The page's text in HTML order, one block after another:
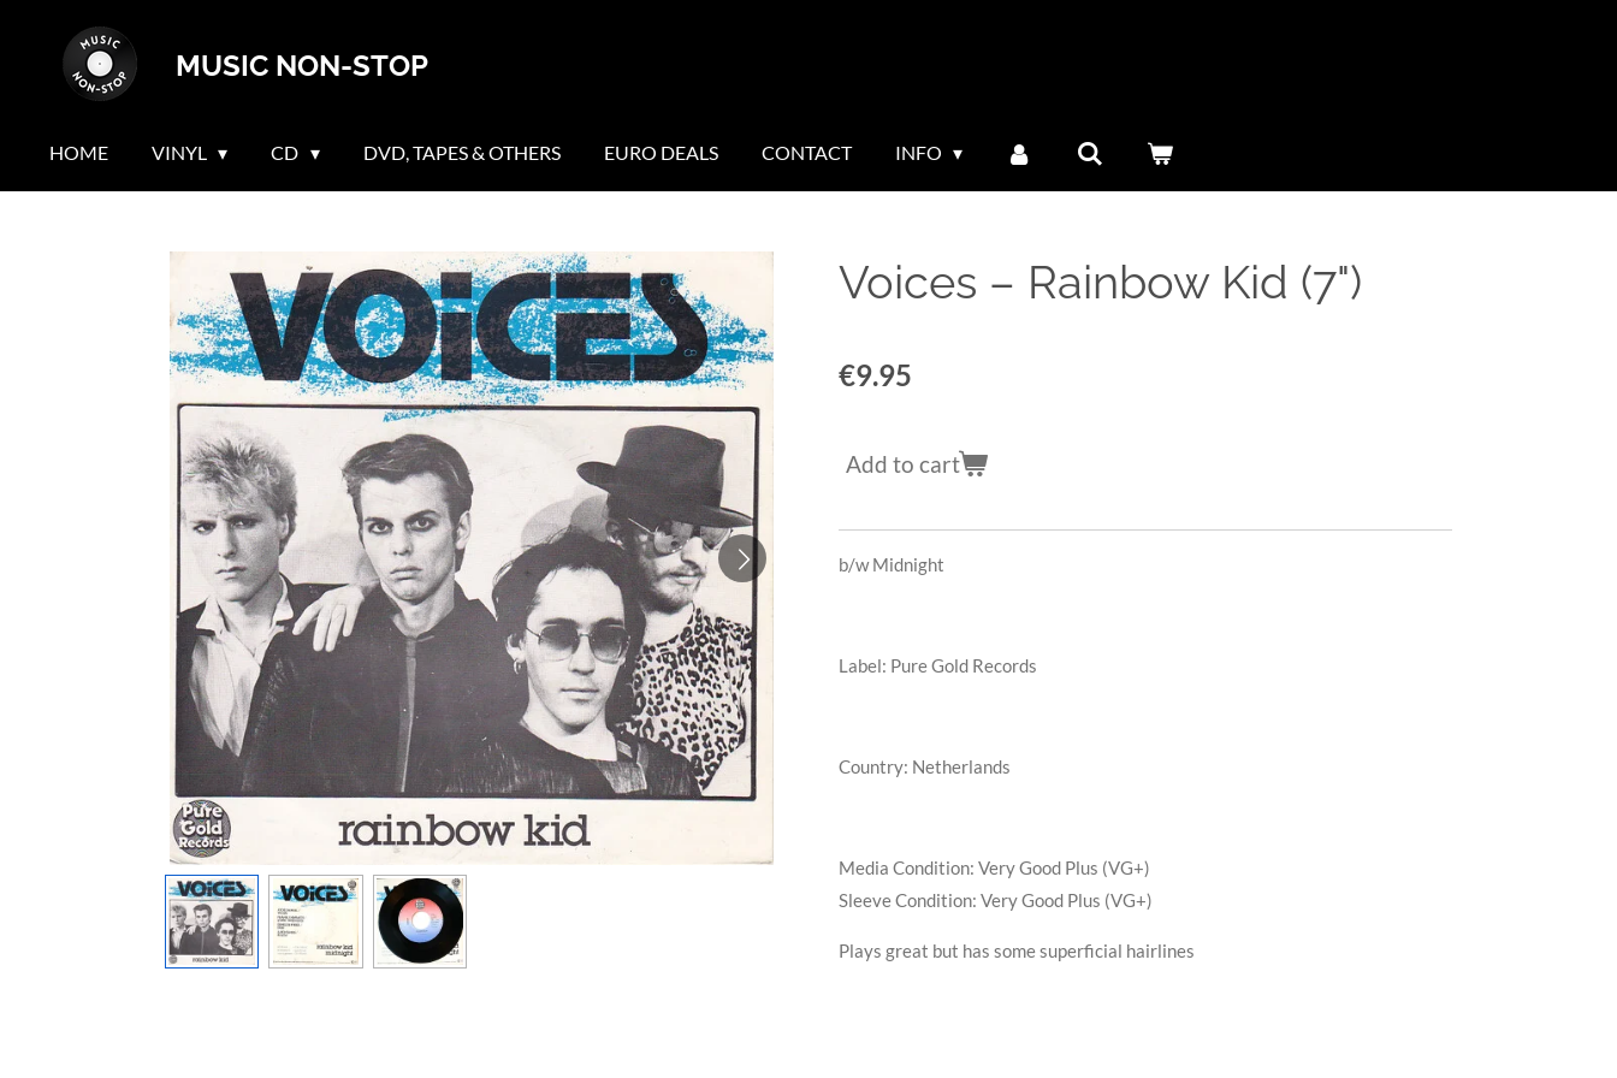
MUSIC NON-STOP
HOME VINYL CD DVD, TAPES & OTHERS EURO DEALS CONTACT INFO
Voices ‎– Rainbow Kid (7")
€9.95
Add to cart
b/wMidnight
Label: Pure Gold Records
Country: Netherlands
Media Condition: Very Good Plus (VG+)
Sleeve Condition: Very Good Plus (VG+)
Plays great but has some superficial hairlines